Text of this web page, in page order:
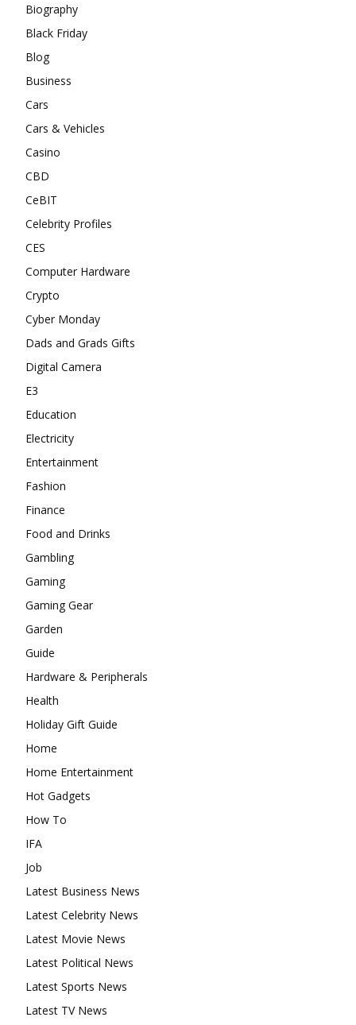
Biography
Black Friday
Blog
Business
Cars
Cars & Vehicles
Casino
CBD
CeBIT
Celebrity Profiles
CES
Computer Hardware
Crypto
Cyber Monday
Dads and Grads Gifts
Digital Camera
E3
Education
Electricity
Entertainment
Fashion
Finance
Food and Drinks
Gambling
Gaming
Gaming Gear
Garden
Guide
Hardware & Peripherals
Health
Holiday Gift Guide
Home
Home Entertainment
Hot Gadgets
How To
IFA
Job
Latest Business News
Latest Celebrity News
Latest Movie News
Latest Political News
Latest Sports News
Latest TV News